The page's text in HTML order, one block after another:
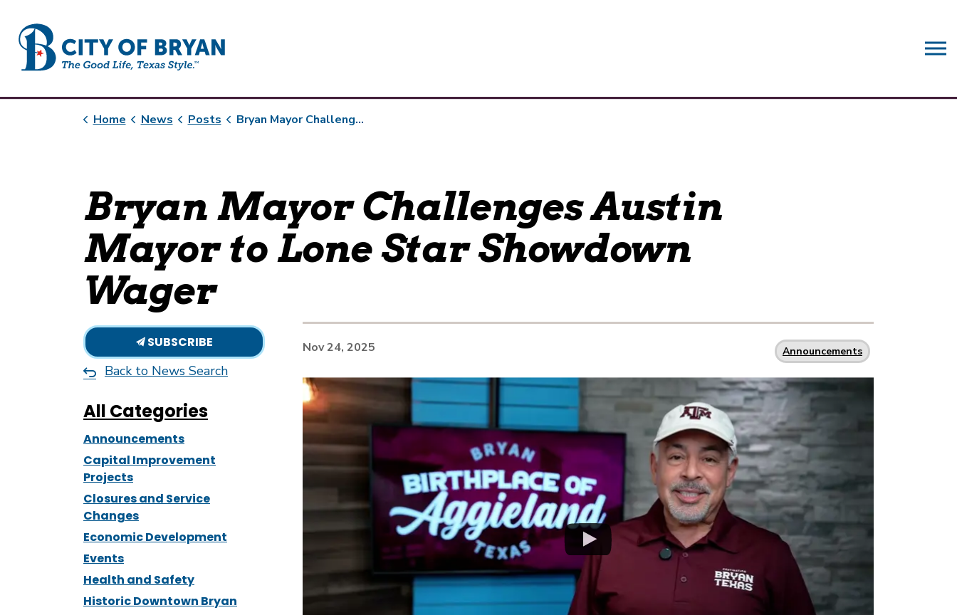
Home News Posts Bryan Mayor Challenges Austin Mayor to Lone Star Showdown Wager
Bryan Mayor Challenges Austin
Mayor to Lone Star Showdown
Wager
Nov 24, 2025 Announcements
SUBSCRIBE
Back to News Search
All Categories
Announcements
Capital Improvement
Projects
Closures and Service
Changes
Economic Development
Events
Health and Safety
Historic Downtown Bryan